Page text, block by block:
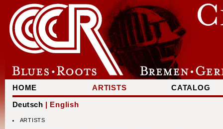
HOME ARTISTS
CATALOG
Deutsch | English
ARTISTS